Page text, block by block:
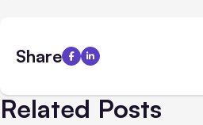
Share
Related Posts